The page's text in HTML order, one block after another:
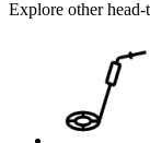
Explore other